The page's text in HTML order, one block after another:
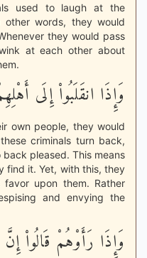
used to laugh at the
words, they would
they would pass
at each other about
وَإِذَا انقَلَبُواْ إِلَى
own people, they would
criminals turn back,
pleased. This means
find it. Yet, with this, they
upon them. Rather
and envying the
وَإِذَا رَأَوْهُمْ قَالُواْ